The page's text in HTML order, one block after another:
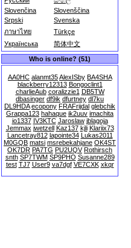
Slovenčina
Slovenščina
Srpski
Svenska
ภาษาไทย
Türkçe
Українська
简体中文
Who is online? (51)
AA0HC alanmt35AlexISby BA4SHA
blackberry12313 Bongoclint1
charlieAub coralizzie1 DB5TW
dbasinger df9ik dfurtney dl7ku
DL9HDA ecopony FRAFrijdal glebchik
Grappa123 hahaque ik2uuv imachita
io1337 IV3KTC Jaroslaw jblagoja
Jemmax jwetzell Kaz137 kjli Klariix73
Lancetray812 lapointe34 Lukas2011
M0GQB matsi msrebekahjane OK4ST
OK7DR PA7TG PU2UQV Rothirsch
snth SP7TWM SP9PHO Susanne289
test TJ7 User9 va7dgf VE7CXK xkqr